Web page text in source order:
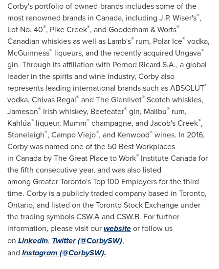
Corby's portfolio of owned-brands includes some of the
most renowned brands in Canada, including J.P. Wiser's®,
Lot No. 40®, Pike Creek®, and Gooderham & Worts®
Canadian whiskies as well as Lamb's® rum, Polar Ice® vodka,
McGuinness® liqueurs, and the recently acquired Ungava®
gin. Through its affiliation with Pernod Ricard S.A., a global
leader in the spirits and wine industry, Corby also
represents leading international brands such as ABSOLUT®
vodka, Chivas Regal® and The Glenlivet® Scotch whiskies,
Jameson® Irish whiskey, Beefeater® gin, Malibu® rum,
Kahlúa® liqueur, Mumm® champagne, and Jacob's Creek®,
Stoneleigh®, Campo Viejo®, and Kenwood® wines. In 2016,
Corby was named one of the 50 Best Workplaces
in Canada by The Great Place to Work® InstituteCanadafor
the fifth consecutive year, and was also listed
among Greater Toronto's Top 100 Employers for the third
time. Corby is a publicly traded company based in Toronto,
Ontario, and listed on the Toronto Stock Exchange under
the trading symbols CSW.A and CSW.B. For further
information, please visit ourwebsiteor follow us
on LinkedIn, Twitter (@CorbySW),
and Instagram (@CorbySW).